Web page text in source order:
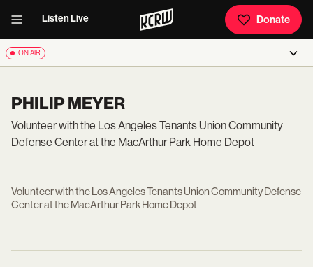
Listen Live Donate
ON AIR
PHILIP MEYER
Volunteer with the Los Angeles Tenants Union Community
Defense Center at the MacArthur Park Home Depot
Volunteer with the Los Angeles Tenants Union Community Defense
Center at the MacArthur Park Home Depot